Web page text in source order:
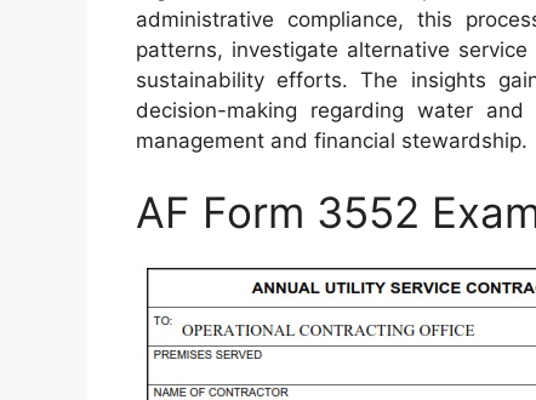
administrative compliance, this
patterns, investigate alternative
sustainability efforts. The insights
decision-making regarding water
management and financial stewardship.
AF Form 3552